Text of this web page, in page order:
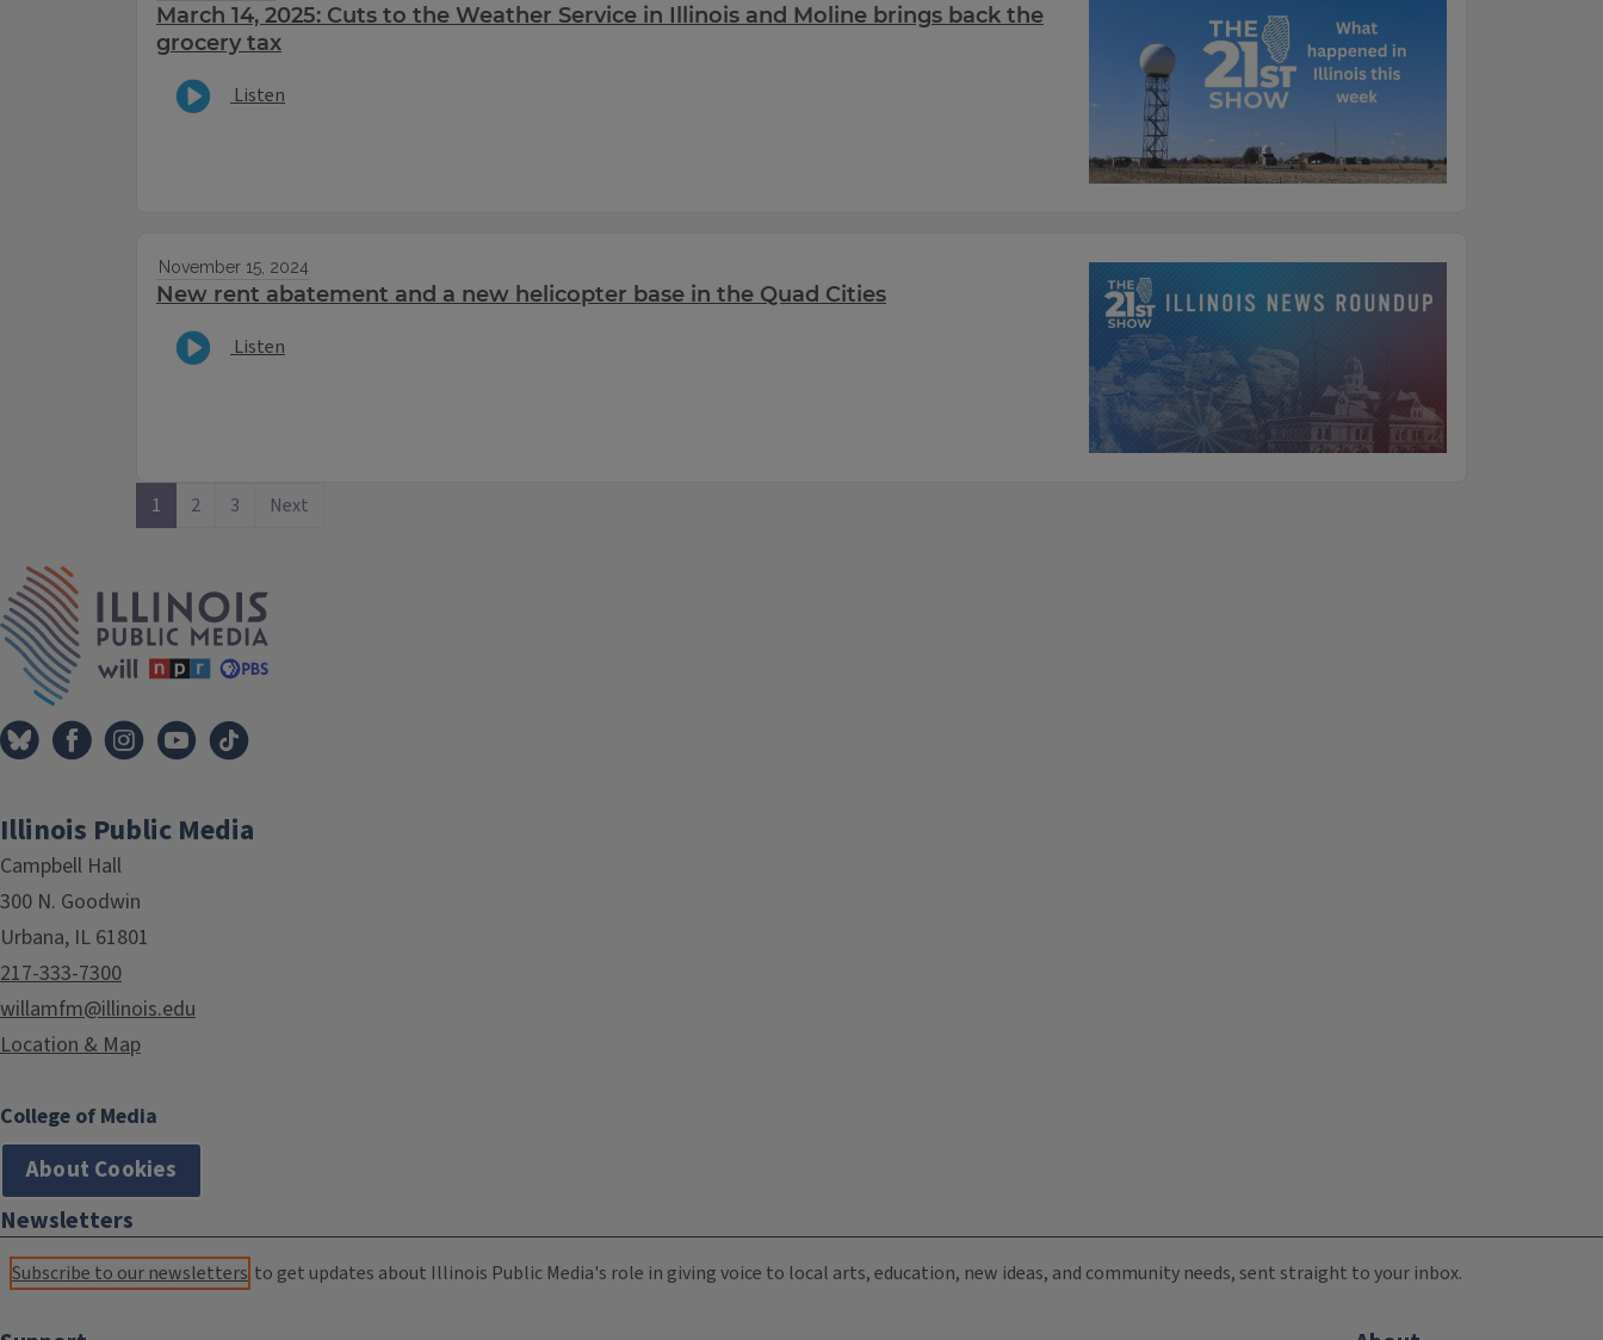
March 14, 2025: Cuts to the Weather Service in Illinois and Moline brings back the
grocery tax
Listen
November 15, 2024
New rent abatement and a new helicopter base in the Quad Cities
Listen
1 2 3 Next
Illinois Public Media
Campbell Hall
300 N. Goodwin
Urbana, IL 61801
217-333-7300
willamfm@illinois.edu
Location & Map
College of Media
About Cookies
Newsletters
Subscribe to our newsletters to get updates about Illinois Public Media's role in giving voice to local arts, education, new ideas, and community needs, sent straight to your inbox.